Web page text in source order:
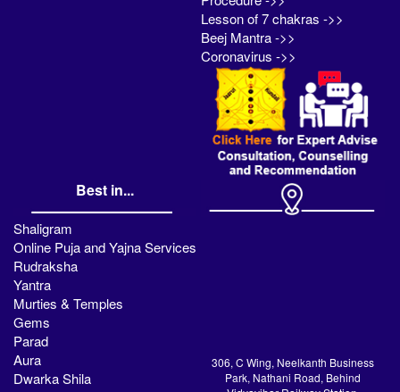
Lesson of 7 chakras ->>
Beej Mantra ->>
Coronavirus ->>
Best in...
Shaligram
Online Puja and Yajna Services
Rudraksha
Yantra
Murties & Temples
Gems
Parad
Aura
Dwarka Shila
306, C Wing, Neelkanth Business
Park, Nathani Road, Behind